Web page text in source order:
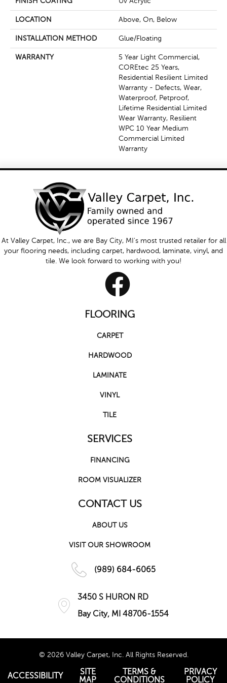
LOCATION Above, On, Below
INSTALLATION METHOD Glue/Floating
WARRANTY
5 Year Light Commercial,
COREtec 25 Years,
Residential Resilient Limited
Warranty - Defects, Wear,
Waterproof, Petproof,
Lifetime Residential Limited
Wear Warranty, Resilient
WPC 10 Year Medium
Commercial Limited
Warranty
At Valley Carpet, Inc., we are Bay City, MI's most trusted retailer for all
your flooring needs, including carpet, hardwood, laminate, vinyl, and
tile. We look forward to working with you!
FLOORING
CARPET
HARDWOOD
LAMINATE
VINYL
TILE
SERVICES
FINANCING
ROOM VISUALIZER
CONTACT US
ABOUT US
VISIT OUR SHOWROOM
(989) 684-6065
3450 S HURON RD
Bay City, MI 48706-1554
© 2026 Valley Carpet, Inc. All Rights Reserved.
ACCESSIBILITY
SITE
MAP
TERMS &
CONDITIONS
PRIVACY
POLICY